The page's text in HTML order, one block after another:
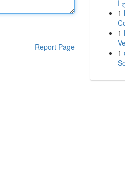
Report Page
1
1
1